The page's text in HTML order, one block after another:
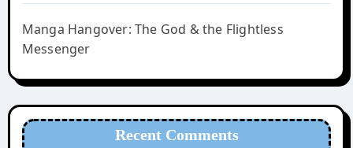
Manga Hangover: The God & the Flightless
Messenger
Recent Comments